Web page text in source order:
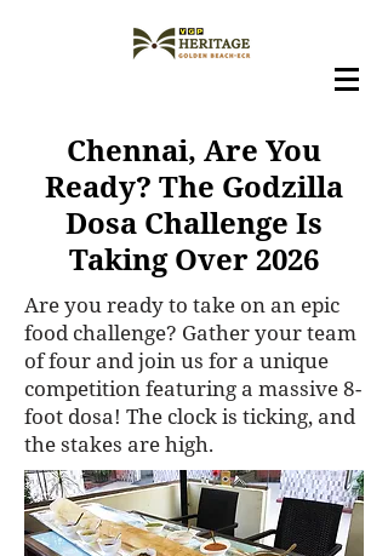
Chennai, Are You
Ready? The Godzilla
Dosa Challenge Is
Taking Over 2026
Are you ready to take on an epic
food challenge? Gather your team
of four and join us for a unique
competition featuring a massive 8-
foot dosa! The clock is ticking, and
the stakes are high.